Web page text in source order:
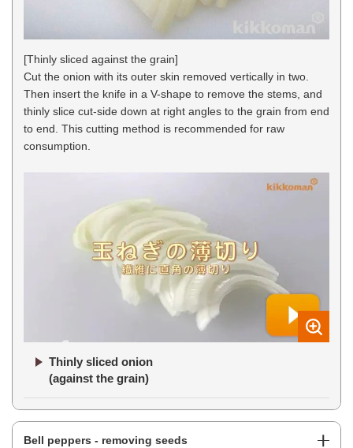
[Thinly sliced against the grain]
Cut the onion with its outer skin removed vertically in two.
Then insert the knife in a V-shape to remove the stems, and
thinly slice cut-side down at right angles to the grain from end
to end. This cutting method is recommended for raw
consumption.
Thinly sliced onion
(against the grain)
Bell peppers - removing seeds